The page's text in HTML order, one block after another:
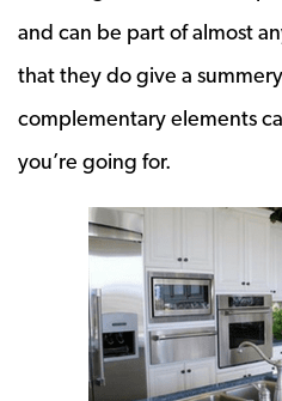
and can be part of almost
that they do give a
complementary elements
you’re going for.